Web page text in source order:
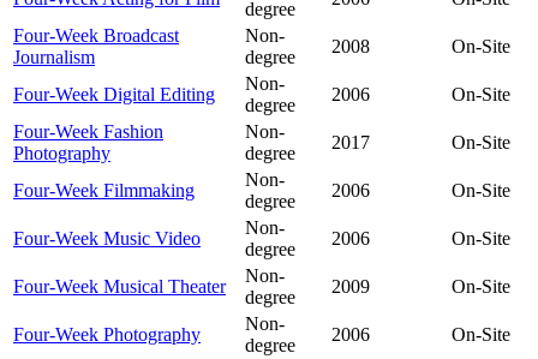
degree
Four-Week Broadcast
Journalism
Non-
degree
2008 On-Site
Four-Week Digital Editing
Non-
degree
2006
On-Site
Four-Week Fashion
Photography
Non-
degree
2017 On-Site
Four-Week Filmmaking
Non-
degree
2006 On-Site
Four-Week Music Video
Non-
degree
2006 On-Site
Four-Week Musical Theater
Non-
degree
2009 On-Site
Four-Week Photography
Non-
degree
2006 On-Site